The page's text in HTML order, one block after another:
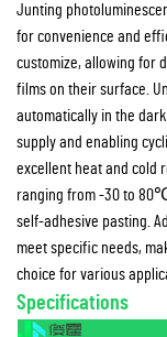
Junting
for convenience and
customize, allowing for
films on their surface.
automatically in the
supply and enabling
excellent heat and cold
ranging from -30 to
self-adhesive pasting.
meet specific needs,
choice for various
Specifications